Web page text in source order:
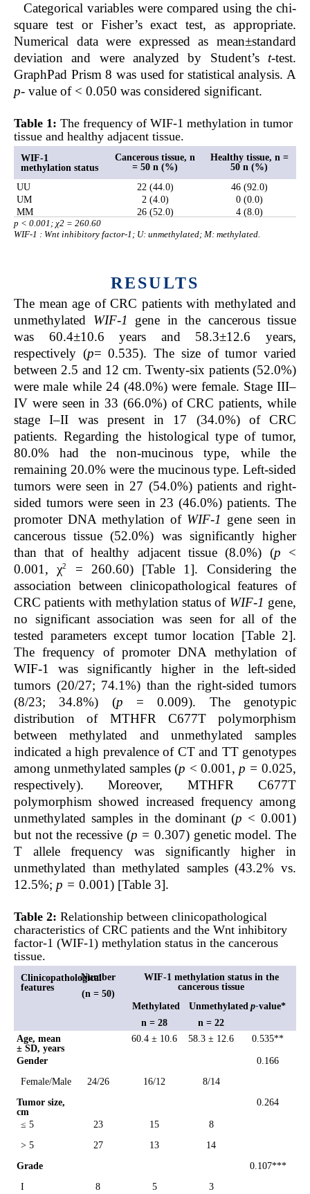
Categorical variables were compared using the chi-
square test or Fisher’s exact test, as appropriate.
Numerical data were expressed as mean±standard
deviation and were analyzed by Student’s t-test.
GraphPad Prism 8 was used for statistical analysis. A
p- value of < 0.050 was considered significant.
Table 1: The frequency of WIF-1 methylation in tumor
tissue and healthy adjacent tissue.
WIF-1
methylation status
Cancerous tissue, n
= 50 n (%)
Healthy tissue, n =
50 n (%)
UU
22 (44.0)
46 (92.0)
UM
2 (4.0)
0 (0.0)
MM
26 (52.0) 4 (8.0)
p < 0.001; χ2 = 260.60
WIF-1 : Wnt inhibitory factor-1; U: unmethylated; M: methylated.
RESULTS
The mean age of CRC patients with methylated and
unmethylated WIF-1
gene in the cancerous tissue
was 60.4±10.6 years and 58.3±12.6 years,
respectively (p= 0.535). The size of tumor varied
between 2.5 and 12 cm. Twenty-six patients (52.0%)
were male while 24 (48.0%) were female. Stage III–
IV were seen in 33 (66.0%) of CRC patients, while
stage I–II was present in 17 (34.0%) of CRC
patients. Regarding the histological type of tumor,
80.0% had the non-mucinous type, while the
remaining 20.0% were the mucinous type. Left-sided
tumors were seen in 27 (54.0%) patients and right-
sided tumors were seen in 23 (46.0%) patients. The
promoter DNA methylation of WIF-1 gene seen in
cancerous tissue (52.0%) was significantly higher
than that of healthy adjacent tissue (8.0%) (p <
0.001, χ2
= 260.60) [Table 1]. Considering the
association between clinicopathological features of
CRC patients with methylation status of WIF-1 gene,
no significant association was seen for all of the
tested parameters except tumor location [Table 2].
The frequency of promoter DNA methylation of
WIF-1 was significantly higher in the left-sided
tumors (20/27; 74.1%) than the right-sided tumors
(8/23; 34.8%) (p = 0.009).
The genotypic
distribution of MTHFR C677T polymorphism
between methylated and unmethylated samples
indicated a high prevalence of CT and TT genotypes
among unmethylated samples (p < 0.001, p = 0.025,
respectively). Moreover, MTHFR C677T
polymorphism showed increased frequency among
unmethylated samples in the dominant (p < 0.001)
but not the recessive (p =0.307) genetic model. The
T allele frequency was significantly higher in
unmethylated than methylated samples (43.2% vs.
12.5%; p = 0.001) [Table 3].
Table 2: Relationship between clinicopathological
characteristics of CRC patients and the Wnt inhibitory
factor-1 (WIF-1) methylation status in the cancerous
tissue.
Clinicopathological
features
Number
(n = 50)
WIF-1 methylation status in the
cancerous tissue
Methylated
n = 28
Unmethylated
n = 22
p-value*
Age, mean
± SD, years
60.4 ± 10.6 58.3 ± 12.6
0.535**
Gender
0.166
Female/Male
24/26 16/12
8/14
Tumor size,
cm
0.264
≤ 5
23 15
8
> 5
27 13
14
Grade
0.107***
I
8 5 3